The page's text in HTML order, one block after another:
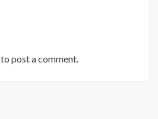
to post a comment.